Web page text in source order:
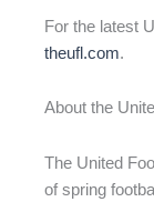
For the latest
theufl.com.
About the
The United
of spring